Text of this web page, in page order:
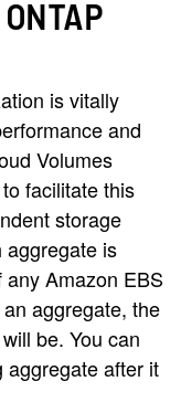
is vitally
and
Volumes
facilitate this
storage
aggregate is
Amazon EBS
aggregate, the
be. You can
aggregate after it